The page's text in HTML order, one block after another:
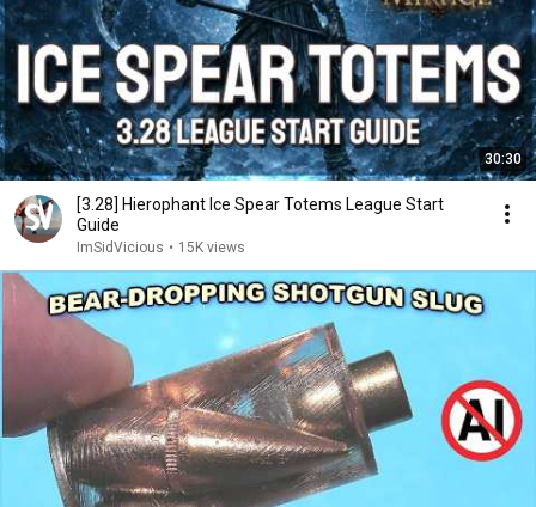
30:30
[3.28] Hierophant Ice Spear Totems League Start
Guide
ImSidVicious • 15K views